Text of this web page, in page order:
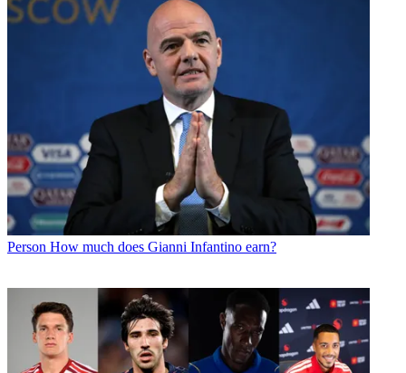
Person How much does Gianni Infantino earn?